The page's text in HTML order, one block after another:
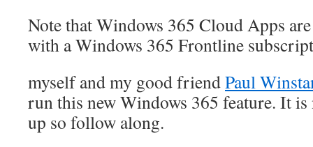
Note that Windows 365 Cloud Apps
with a Windows 365 Frontline
myself and my good friendPaul
run this new Windows 365 feature. It is
up so follow along.